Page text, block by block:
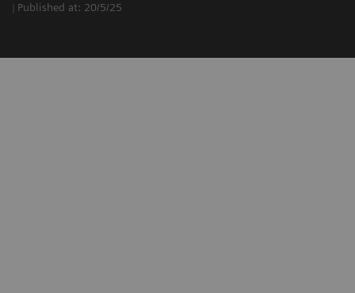
Published at: 20/5/25